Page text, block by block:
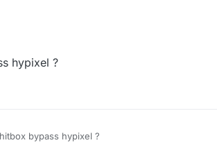
hypixel ?
bypass hypixel ?